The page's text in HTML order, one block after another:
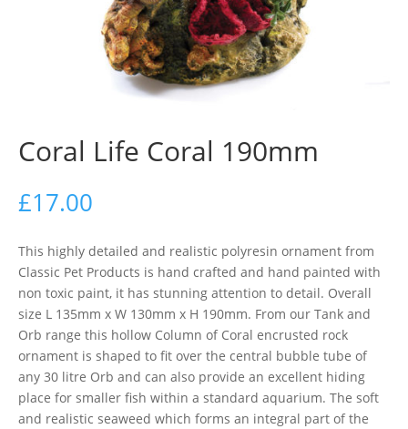
Coral Life Coral 190mm
£17.00
This highly detailed and realistic polyresin ornament from
Classic Pet Products is hand crafted and hand painted with
non toxic paint, it has stunning attention to detail. Overall
size L 135mm x W 130mm x H 190mm. From our Tank and
Orb range this hollow Column of Coral encrusted rock
ornament is shaped to fit over the central bubble tube of
any 30 litre Orb and can also provide an excellent hiding
place for smaller fish within a standard aquarium. The soft
and realistic seaweed which forms an integral part of the